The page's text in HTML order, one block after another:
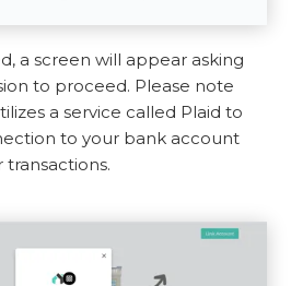
a screen will appear asking
to proceed. Please note
a service called Plaid to
to your bank account